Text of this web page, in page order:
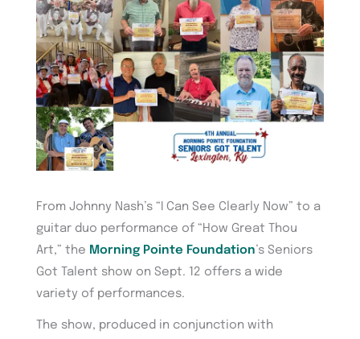
From Johnny Nash’s “I Can See Clearly Now” to a
guitar duo performance of “How Great Thou
Art,” the Morning Pointe Foundation’s Seniors
Got Talent show on Sept. 12 offers a wide
variety of performances.
The show, produced in conjunction with